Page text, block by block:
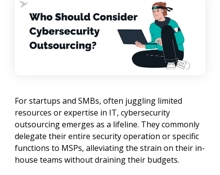
For startups and SMBs, often juggling limited
resources or expertise in IT, cybersecurity
outsourcing emerges as a lifeline. They commonly
delegate their entire security operation or specific
functions to MSPs, alleviating the strain on their in-
house teams without draining their budgets.